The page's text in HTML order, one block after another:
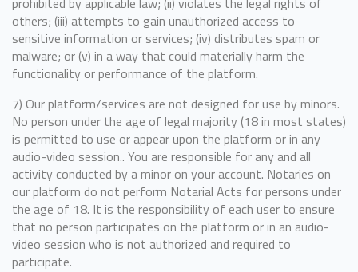
others; (iii) attempts to gain unauthorized access to
sensitive information or services; (iv) distributes spam or
malware; or (v) in a way that could materially harm the
functionality or performance of the platform.
7) Our platform/services are not designed for use by minors.
No person under the age of legal majority (18 in most states)
is permitted to use or appear upon the platform or in any
audio-video session.. You are responsible for any and all
activity conducted by a minor on your account. Notaries on
our platform do not perform Notarial Acts for persons under
the age of 18. It is the responsibility of each user to ensure
that no person participates on the platform or in an audio-
video session who is not authorized and required to
participate.